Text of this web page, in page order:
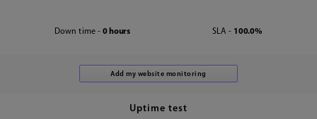
Down time - 0 hours SLA - 100.0%
Uptime test